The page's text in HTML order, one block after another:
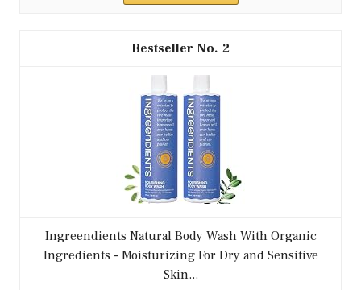
2
Ingreendients Natural Body Wash With Organic
Ingredients - Moisturizing For Dry and Sensitive
Skin...